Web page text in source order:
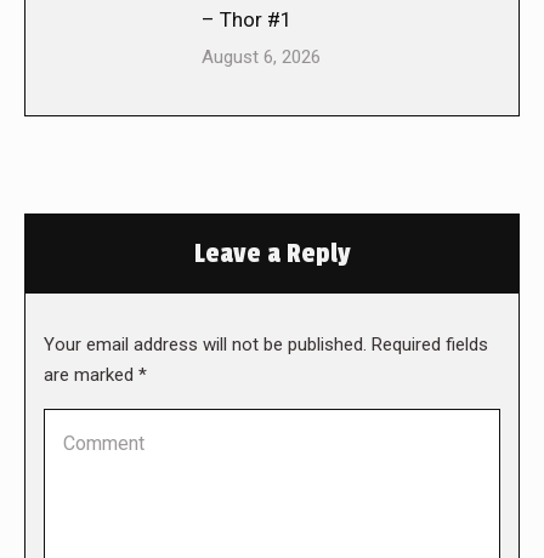
– Thor #1
August 6, 2026
Leave a Reply
Your email address will not be published. Required fields
are marked *